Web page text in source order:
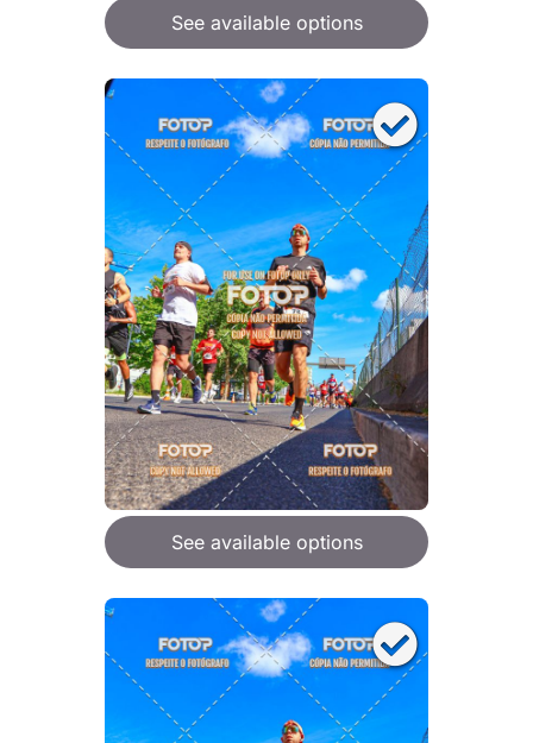
See available options
See available options